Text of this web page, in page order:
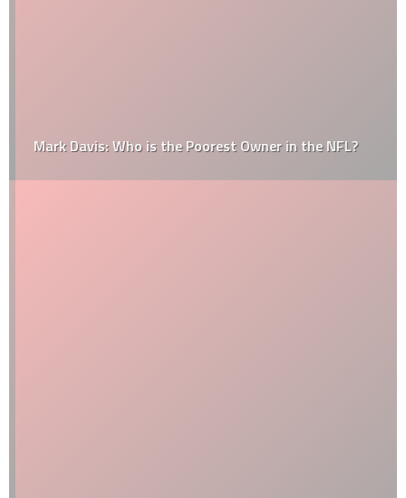
Mark Davis: Who is the Poorest Owner in the NFL?